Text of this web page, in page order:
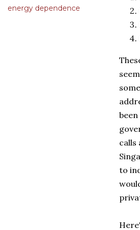
energy dependence
calls
to